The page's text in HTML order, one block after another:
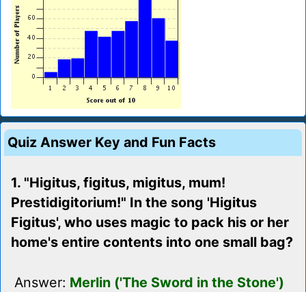
Quiz Answer Key and Fun Facts
1. "Higitus, figitus, migitus, mum!
Prestidigitorium!" In the song 'Higitus
Figitus', who uses magic to pack his or her
home's entire contents into one small bag?
Answer: Merlin ('The Sword in the Stone')